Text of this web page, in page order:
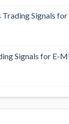
Trading Signals for
Signals for E-